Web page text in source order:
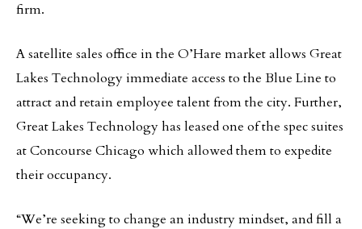
firm.
A satellite sales office in the O’Hare market allows Great
Lakes Technology immediate access to the Blue Line to
attract and retain employee talent from the city. Further,
Great Lakes Technology has leased one of the spec suites
at Concourse Chicago which allowed them to expedite
their occupancy.
“We’re seeking to change an industry mindset, and fill a